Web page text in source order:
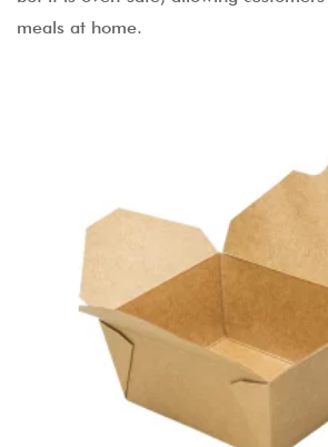
meals at home.